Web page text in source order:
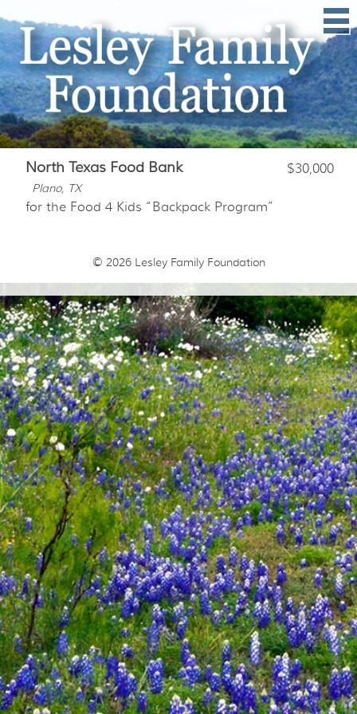
North Texas Food Bank $30,000
Plano, TX
for the Food 4 Kids “Backpack Program”
© 2026 Lesley Family Foundation